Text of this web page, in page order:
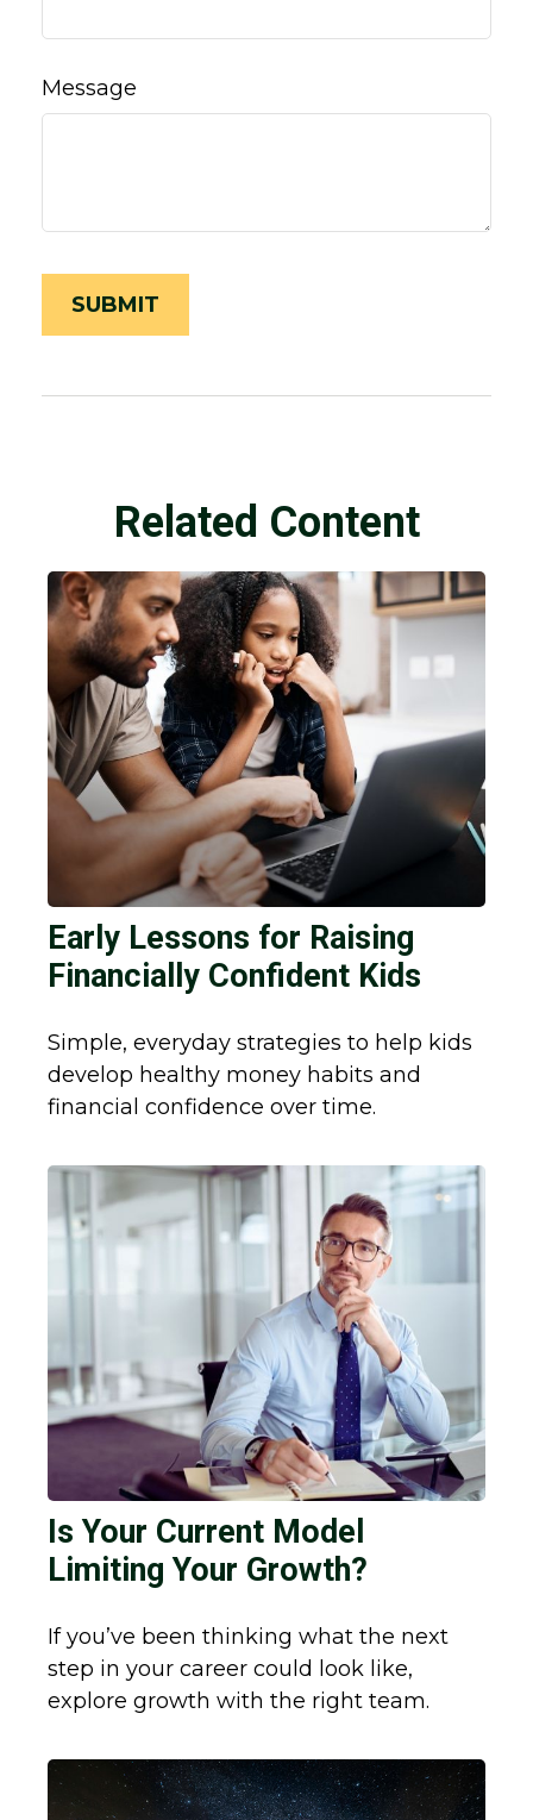
Message
Related Content
Early Lessons for Raising
Financially Confident Kids
Simple, everyday strategies to help kids
develop healthy money habits and
financial confidence over time.
Is Your Current Model
Limiting Your Growth?
If you’ve been thinking what the next
step in your career could look like,
explore growth with the right team.